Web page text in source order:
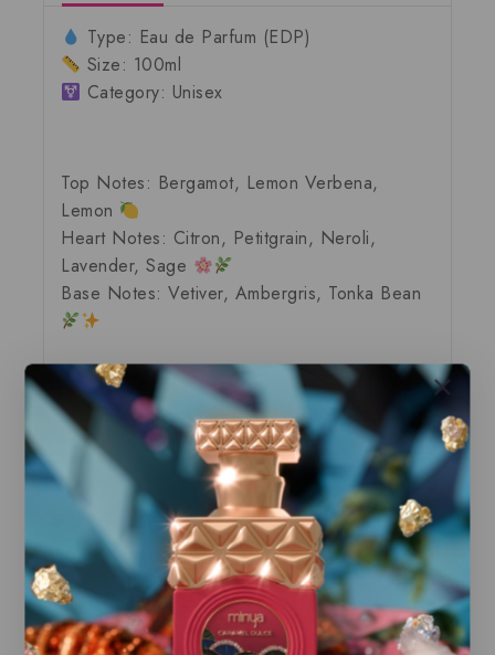
Type: Eau de Parfum (EDP)
Size: 100ml
Category: Unisex
Top Notes: Bergamot, Lemon Verbena,
Lemon
Heart Notes: Citron, Petitgrain, Neroli,
Lavender, Sage
Base Notes: Vetiver, Ambergris, Tonka Bean
Explore Our Exclusive Collection of
Premium Fragrances
Discover our range ofbrand-new and100%
authentic
products, all delivered in their
original packaging
. Each perfume is
locally stocked, ensuring it’s ready for
immediate dispatch
, so you can enjoy your
favorite scents without delay.